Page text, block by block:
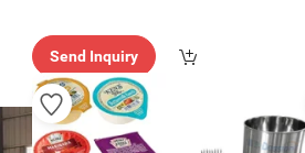
Send Inquiry